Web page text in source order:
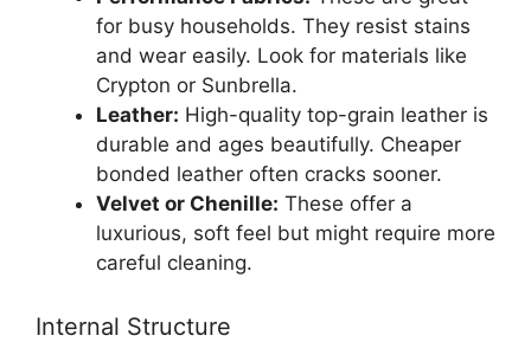
for busy households. They resist stains
and wear easily. Look for materials like
Crypton or Sunbrella.
Leather: High-quality top-grain leather is
durable and ages beautifully. Cheaper
bonded leather often cracks sooner.
Velvet or Chenille: These offer a
luxurious, soft feel but might require more
careful cleaning.
Internal Structure